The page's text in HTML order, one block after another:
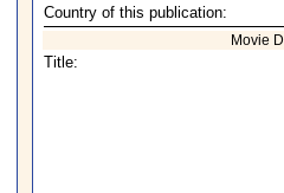
Country of this publication:
Movie
Title: